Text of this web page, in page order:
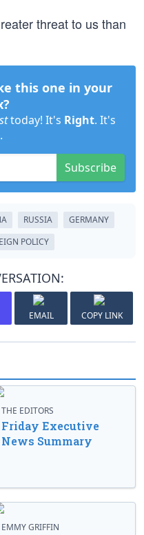
threat to us than
this one in your
today! It's Right. It's
.
Subscribe
RUSSIA
GERMANY
POLICY
EMAIL COPY LINK
THE EDITORS
Friday Executive
News Summary
EMMY GRIFFIN